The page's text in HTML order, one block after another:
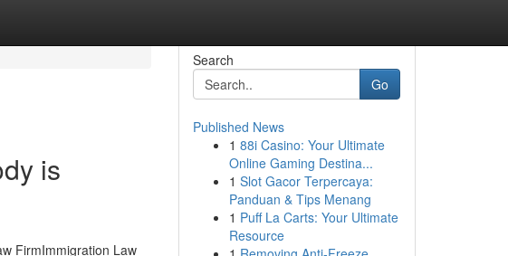
is
FirmImmigration Law
Search
Go
Published News
1 88i Casino: Your Ultimate
Online Gaming Destina...
1 Slot Gacor Terpercaya:
Panduan & Tips Menang
1 Puff La Carts: Your Ultimate
Resource